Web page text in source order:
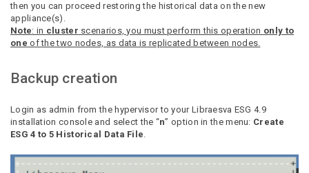
then you can proceed restoring the historical data on the new
appliance(s).
Note: in cluster scenarios, you must perform this operation only to
one of the two nodes, as data is replicated between nodes.
Backup creation
Login as admin from the hypervisor to your Libraesva ESG 4.9
installation console and select the “n” option in the menu: Create
ESG 4 to 5 Historical Data File.